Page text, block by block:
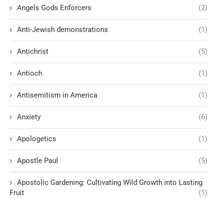
Angels Gods Enforcers (2)
Anti-Jewish demonstrations (1)
Antichrist (5)
Antioch (1)
Antisemitism in America (1)
Anxiety (6)
Apologetics (1)
Apostle Paul (5)
Apostolic Gardening: Cultivating Wild Growth into Lasting
Fruit
(1)